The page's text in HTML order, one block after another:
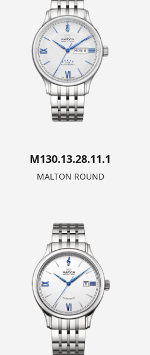
M130.13.28.11.1
MALTON ROUND